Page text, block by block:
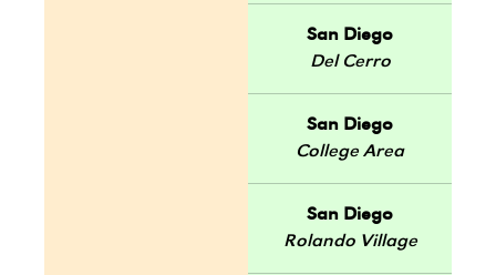
San Diego
Del Cerro
San Diego
College Area
San Diego
Rolando Village